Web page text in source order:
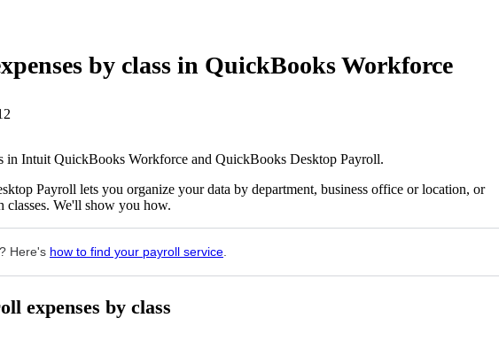
by class in QuickBooks Workforce
in Intuit QuickBooks Workforce and QuickBooks Desktop Payroll.
Payroll lets you organize your data by department, business office or location, or
classes. We'll show you how.
Here's how to find your payroll service
expenses by class